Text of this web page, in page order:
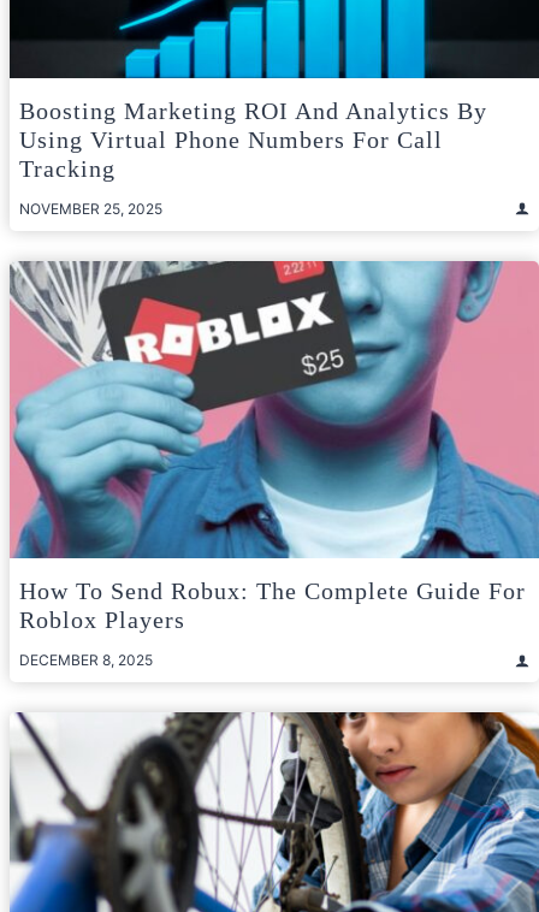
Boosting Marketing ROI And Analytics By
Using Virtual Phone Numbers For Call
Tracking
NOVEMBER 25, 2025
How To Send Robux: The Complete Guide For
Roblox Players
DECEMBER 8, 2025